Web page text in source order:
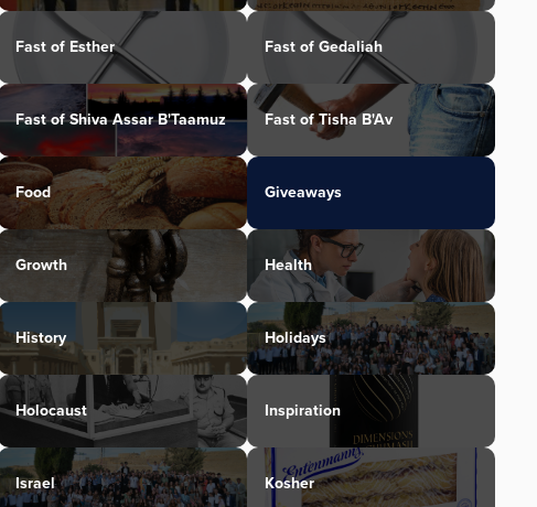
Fast of Esther Fast of Gedaliah
Fast of Shiva Assar B'Taamuz Fast of Tisha B'Av
Food Giveaways
Growth Health
History Holidays
Holocaust Inspiration
Israel Kosher